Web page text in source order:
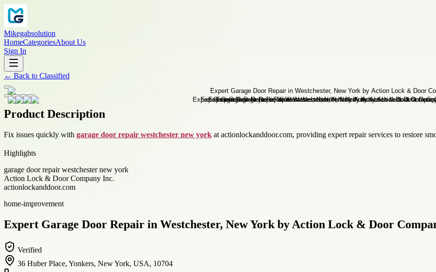
Mikegabsolution
HomeCategoriesAbout Us
Sign In
← Back to Classified
Product Description
Fix issues quickly with garage door repair westchester new york at actionlockanddoor.com, providing expert repair services to restore
Highlights
garage door repair westchester new york
Action Lock & Door Company Inc.
actionlockanddoor.com
home-improvement
Expert Garage Door Repair in Westchester, New York by Action Lock & Door
Verified
36 Huber Place, Yonkers, New York, USA, 10704